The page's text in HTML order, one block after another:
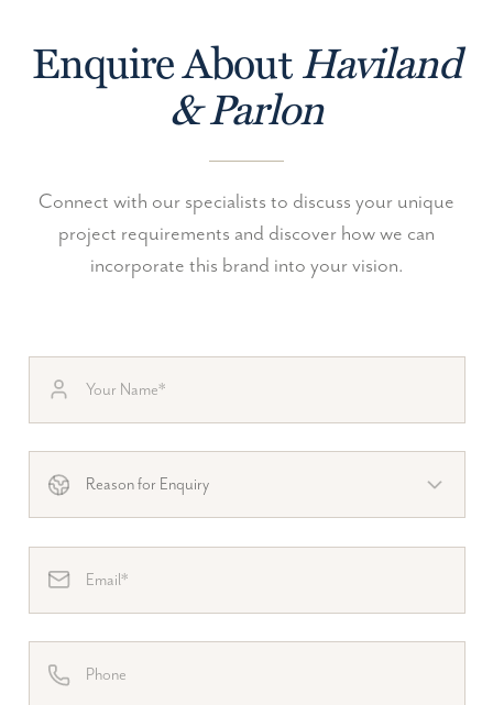
Enquire About Haviland
& Parlon
Connect with our specialists to discuss your unique
project requirements and discover how we can
incorporate this brand into your vision.